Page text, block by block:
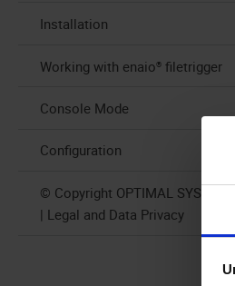
Installation
Working with enaio® filetrigger
Console Mode
Configuration
© Copyright OPTIMAL SYSTEMS
| Legal and Data Privacy